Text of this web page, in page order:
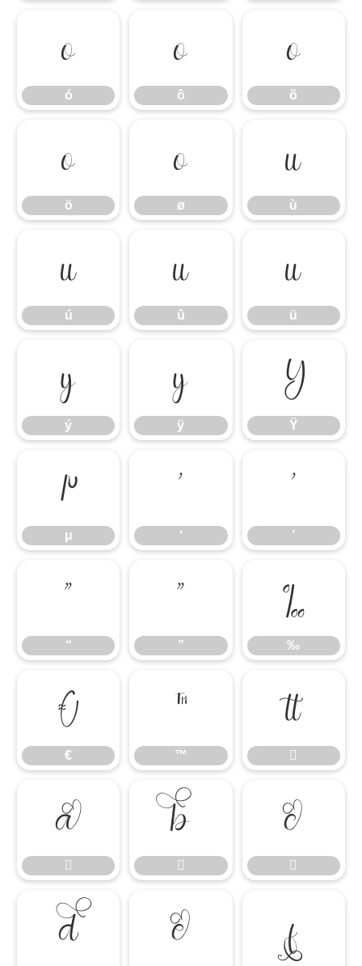
ó
ó
ô
ô
õ
õ
ö
ö
ø
ø
ù
ù
ú
ú
û
û
ü
ü
ý
ý
ÿ
ÿ
Ÿ
Ÿ
μ
μ
‘
‘
’
’
“
“
”
”
‰
‰
€
€
™
™








  